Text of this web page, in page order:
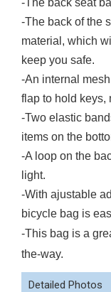
-The back seat
-The back of the
material, which
keep you safe.
-An internal
flap to hold keys,
-Two elastic
items on the
-A loop on the
light.
-With ajustable
bicycle bag is
-This bag is a
the-way.
Detailed Photos